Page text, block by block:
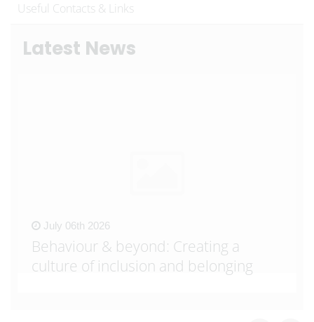
Useful Contacts & Links
Latest News
July 06th 2026
Behaviour & beyond: Creating a
culture of inclusion and belonging